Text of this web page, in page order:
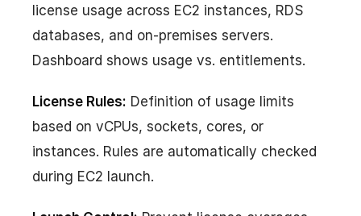
license usage across EC2 instances, RDS
databases, and on-premises servers.
Dashboard shows usage vs. entitlements.
License Rules: Definition of usage limits
based on vCPUs, sockets, cores, or
instances. Rules are automatically checked
during EC2 launch.